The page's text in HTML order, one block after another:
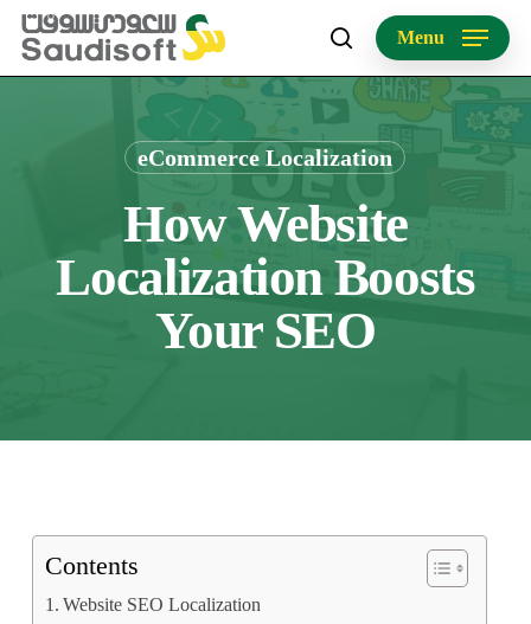
Skip
main
search
Menu
eCommerce Localization
How Website
Localization Boosts
Your SEO
Contents
Website SEO Localization